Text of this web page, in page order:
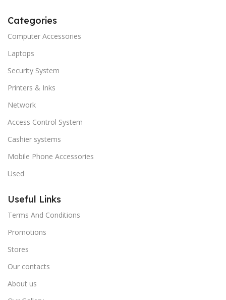
Categories
Computer Accessories
Laptops
Security System
Printers & Inks
Network
Access Control System
Cashier systems
Mobile Phone Accessories
Used
Useful Links
Terms And Conditions
Promotions
Stores
Our contacts
About us